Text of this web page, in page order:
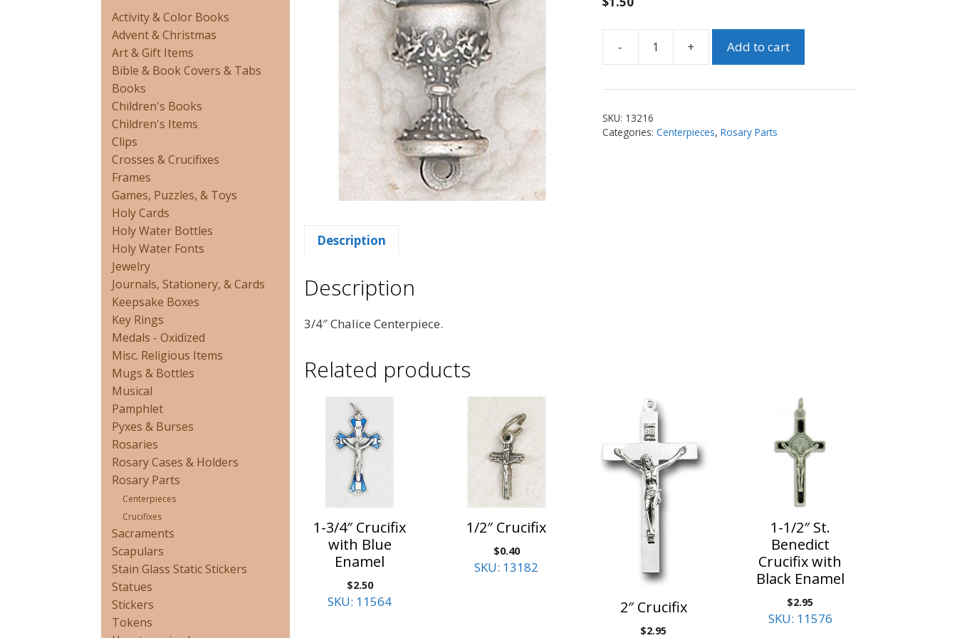
-
3/4"
Rosary
quantity
+ Add to cart
SKU: 13216
Categories: Centerpieces, Rosary Parts
Description
Description
3/4″ Chalice Centerpiece.
Related products
1-3/4″ Crucifix
with Blue
Enamel
$2.50
SKU: 11564
1/2″ Crucifix
$0.40
SKU: 13182
2″ Crucifix
$2.95
1-1/2″ St.
Benedict
Crucifix with
Black Enamel
$2.95
SKU: 11576
Activity & Color Books
Advent & Christmas
Art & Gift Items
Bible & Book Covers & Tabs
Books
Children's Books
Children's Items
Clips
Crosses & Crucifixes
Frames
Games, Puzzles, & Toys
Holy Cards
Holy Water Bottles
Holy Water Fonts
Jewelry
Journals, Stationery, & Cards
Keepsake Boxes
Key Rings
Medals - Oxidized
Misc. Religious Items
Mugs & Bottles
Musical
Pamphlet
Pyxes & Burses
Rosaries
Rosary Cases & Holders
Rosary Parts
Centerpieces
Crucifixes
Sacraments
Scapulars
Stain Glass Static Stickers
Statues
Stickers
Tokens